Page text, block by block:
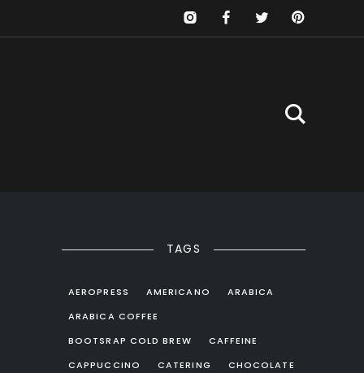
TAGS
AEROPRESS AMERICANO
ARABICA
ARABICA COFFEE
BOOTSRAP COLD BREW
CAFFEINE
CAPPUCCINO
CATERING
CHOCOLATE